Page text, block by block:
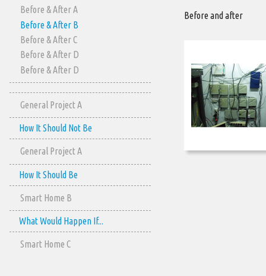
Before and after
Before & After Α
Before & After Β
Before & After C
Before & After D
Before & After D
General Project A
How It Should Not Be
General Project A
How It Should Be
Smart Home B
What Would Happen If...
Smart Home C